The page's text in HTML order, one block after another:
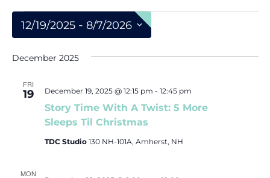
12/19/2025 - 8/7/2026
e
December 2025
FRI
19
Story Time With A Twist: 5 More
Sleeps Til Christmas
December 19, 2025 @ 12:15 pm - 12:45 pm
TDC Studio 130 NH-101A, Amherst, NH
MON